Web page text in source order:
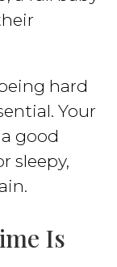
hard
Your
good
sleepy,
Is